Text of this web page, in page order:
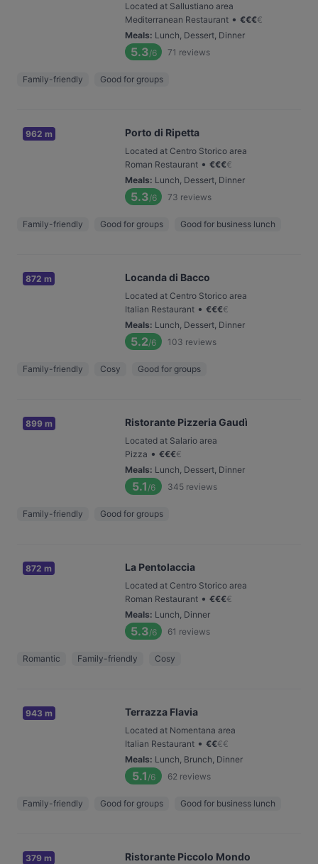
Located at Sallustiano area
Mediterranean Restaurant • €€€€
Meals: Lunch, Dessert, Dinner
5.3/6 71 reviews
Family-friendly Good for groups
962 m Porto di Ripetta
Located at Centro Storico area
Roman Restaurant • €€€€
Meals: Lunch, Dessert, Dinner
5.3/6 73 reviews
Family-friendly Good for groups Good for business lunch
872 m Locanda di Bacco
Located at Centro Storico area
Italian Restaurant • €€€€
Meals: Lunch, Dessert, Dinner
5.2/6 103 reviews
Family-friendly Cosy Good for groups
899 m Ristorante Pizzeria Gaudì
Located at Salario area
Pizza • €€€€
Meals: Lunch, Dessert, Dinner
5.1 /6 345 reviews
Family-friendly Good for groups
872 m La Pentolaccia
Located at Centro Storico area
Roman Restaurant • €€€€
Meals: Lunch, Dinner
5.3/6 61 reviews
Romantic Family-friendly Cosy
943 m Terrazza Flavia
Located at Nomentana area
Italian Restaurant • €€€€
Meals: Lunch, Brunch, Dinner
5.1 /6 62 reviews
Family-friendly Good for groups Good for business lunch
379 m Ristorante Piccolo Mondo